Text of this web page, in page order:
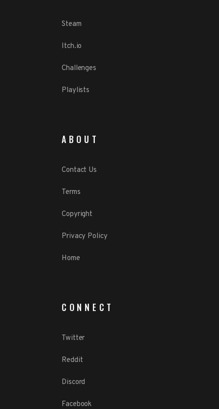
Steam
Itch.io
Challenges
Playlists
ABOUT
Contact Us
Terms
Copyright
Privacy Policy
Home
CONNECT
Twitter
Reddit
Discord
Facebook